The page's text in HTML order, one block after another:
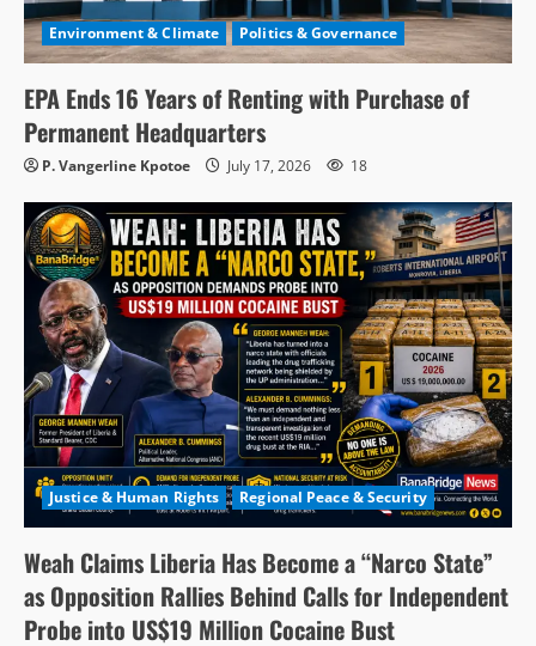
Environment & Climate Politics & Governance
EPA Ends 16 Years of Renting with Purchase of
Permanent Headquarters
P. Vangerline Kpotoe July 17, 2026 18
Justice & Human Rights Regional Peace & Security
Weah Claims Liberia Has Become a “Narco State”
as Opposition Rallies Behind Calls for Independent
Probe into US$19 Million Cocaine Bust